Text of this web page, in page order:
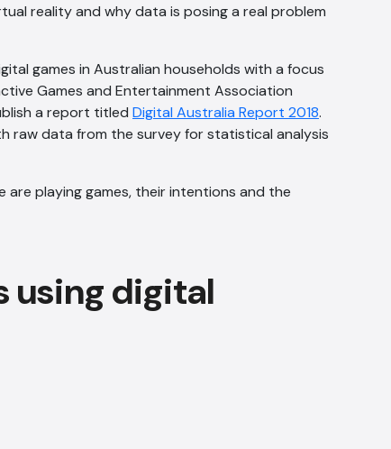
reality and why data is posing a real problem
games in Australian households with a focus
Games and Entertainment Association
a report titled Digital Australia Report 2018.
raw data from the survey for statistical analysis
are playing games, their intentions and the